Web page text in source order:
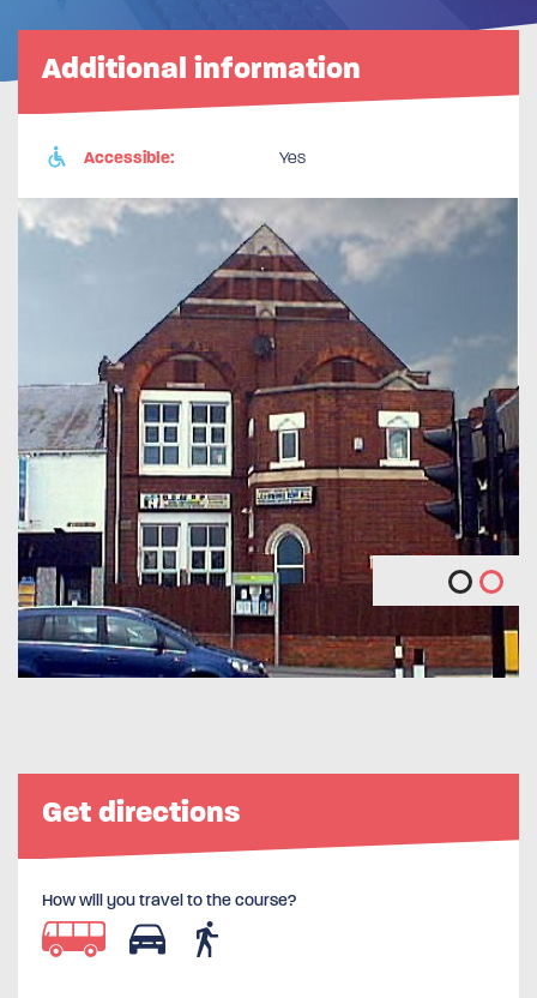
Additional information
Accessible: Yes
Get directions
How will you travel to the course?